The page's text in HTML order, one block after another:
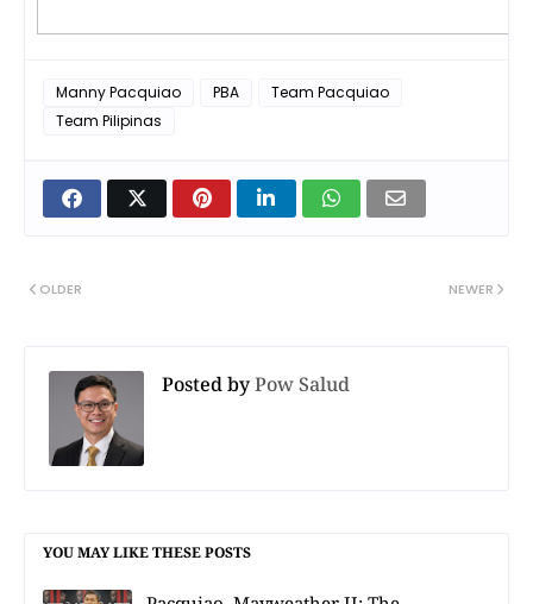
Manny Pacquiao PBA
Team Pacquiao
Team Pilipinas
NEWER
OLDER
Posted byPow Salud
YOU MAY LIKE THESE POSTS